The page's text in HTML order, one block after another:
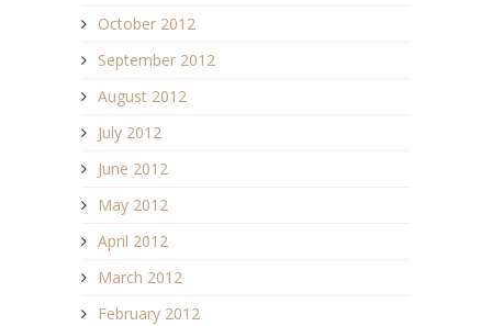
October 2012
September 2012
August 2012
July 2012
June 2012
May 2012
April 2012
March 2012
February 2012